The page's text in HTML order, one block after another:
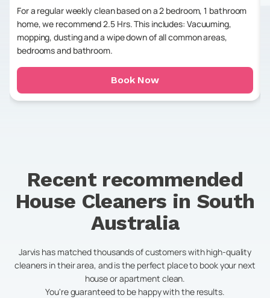
For a regular weekly clean based on a 2 bedroom, 1 bathroom
home, we recommend 2.5 Hrs. This includes: Vacuuming,
mopping, dusting and a wipe down of all common areas,
bedrooms and bathroom.
Book Now
Recent recommended
House Cleaners in South
Australia
Jarvis has matched thousands of customers with high-quality
cleaners in their area, and is the perfect place to book your next
house or apartment clean.
You're guaranteed to be happy with the results.